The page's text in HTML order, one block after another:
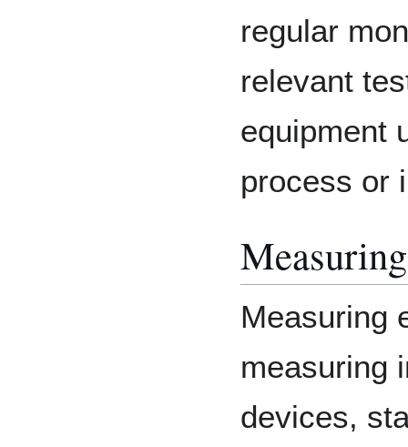
regular
relevant
equipment
process or
Measuring
measuring
devices,